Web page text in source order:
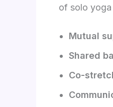
of solo yoga
Mutual
Shared
Co-